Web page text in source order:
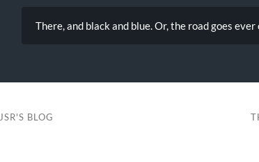
There, and black and blue. Or, the road goes
JSR'S BLOG